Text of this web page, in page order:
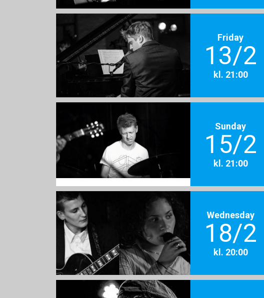
Friday
13/2
kl. 21:00
Sunday
15/2
kl. 21:00
Wednesday
18/2
kl. 20:00